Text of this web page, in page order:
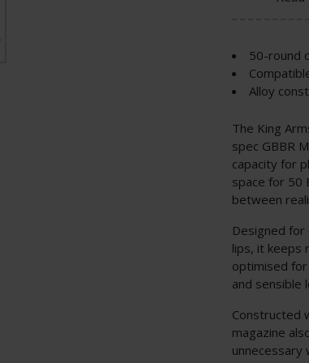
50-round
Alloy
The King
spec GBBR
capacity for
space for 50
between
Designed
lips, it keeps
optimised
and sensible
Constructed
magazine
unnecessary